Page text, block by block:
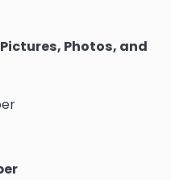
Photos, and